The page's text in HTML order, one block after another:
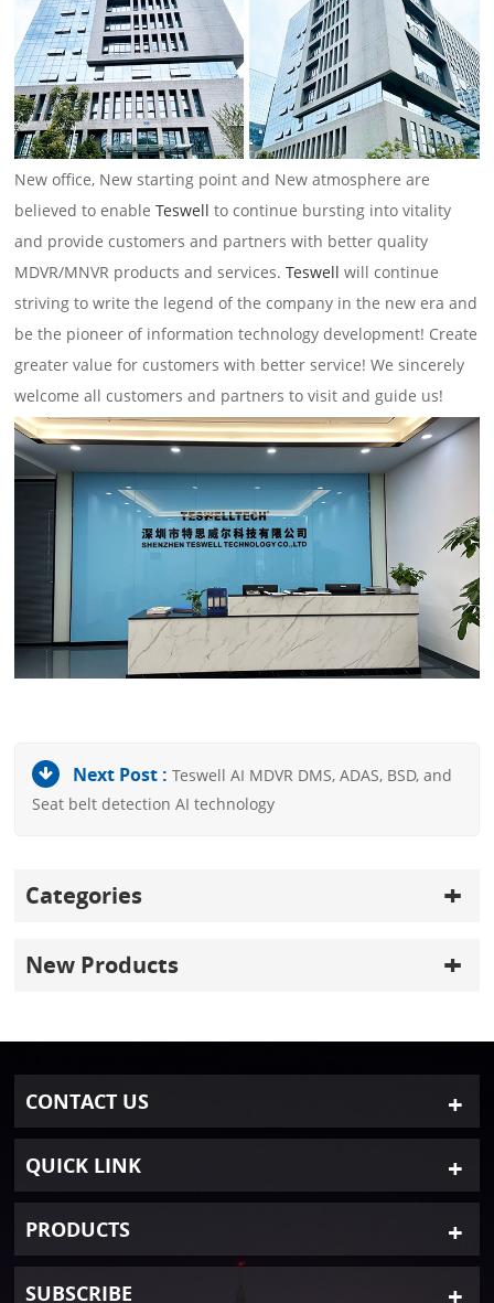
New office, New starting point and New atmosphere are
believed to enableTeswell to continue bursting into vitality
and provide customers and partners with better quality
MDVR/MNVR products and services.Teswell will continue
striving to write the legend of the company in the new era and
be the pioneer of information technology development! Create
greater value for customers with better service! We sincerely
welcome all customers and partners to visit and guide us!
Next Post :Teswell AI MDVR DMS, ADAS, BSD, and
Seat belt detection AI technology
Categories
New Products
CONTACT US
QUICK LINK
PRODUCTS
SUBSCRIBE